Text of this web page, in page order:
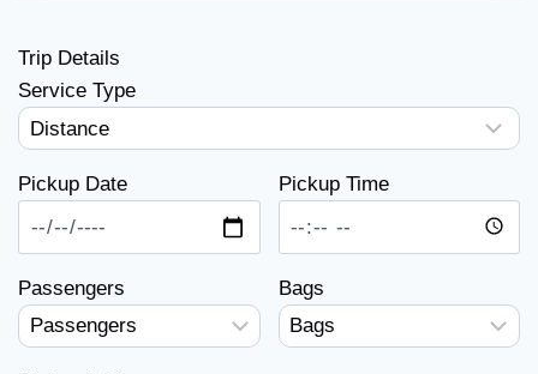
Trip Details
Service Type
Pickup Date Pickup Time
Passengers Bags